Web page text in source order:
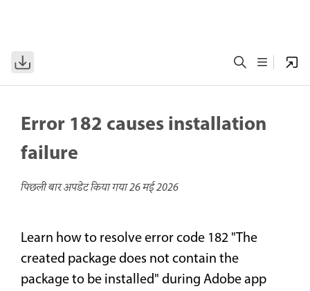
Error 182 causes installation
failure
पिछली बार अपडेट किया गया26 मई 2026
Learn how to resolve error code 182 "The
created package does not contain the
package to be installed" during Adobe app